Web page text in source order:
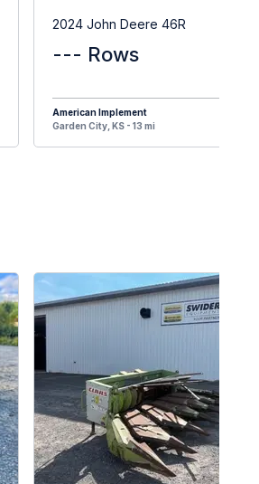
2024 John Deere 46R
--- Rows
American Implement
Garden City, KS - 13 mi